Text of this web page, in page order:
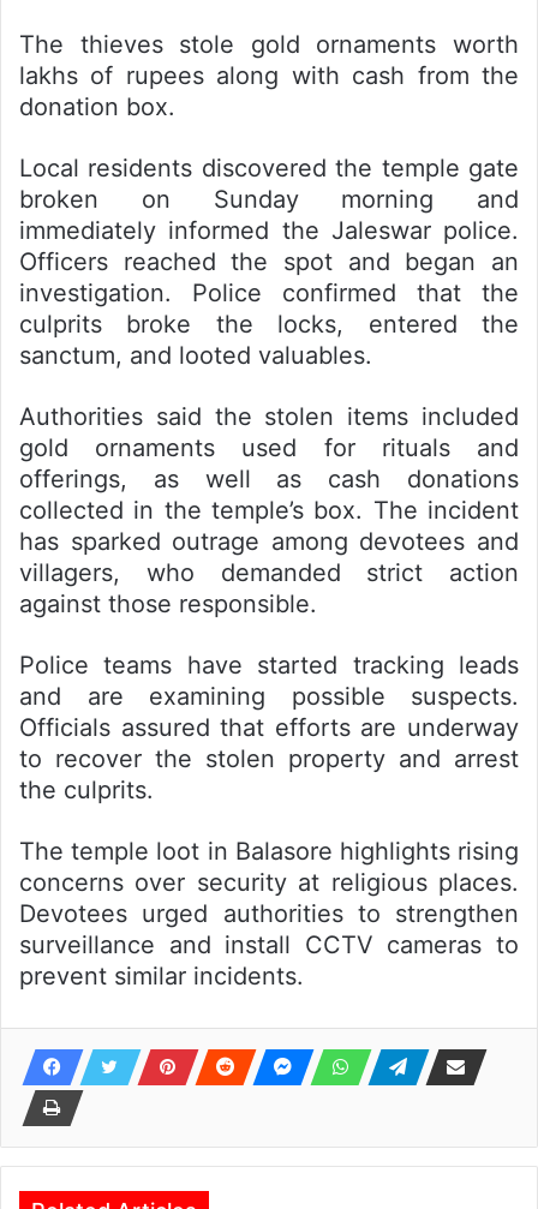
The thieves stole gold ornaments worth
lakhs of rupees along with cash from the
donation box.
Local residents discovered the temple gate
broken on Sunday morning and
immediately informed the Jaleswar police.
Officers reached the spot and began an
investigation. Police confirmed that the
culprits broke the locks, entered the
sanctum, and looted valuables.
Authorities said the stolen items included
gold ornaments used for rituals and
offerings, as well as cash donations
collected in the temple’s box. The incident
has sparked outrage among devotees and
villagers, who demanded strict action
against those responsible.
Police teams have started tracking leads
and are examining possible suspects.
Officials assured that efforts are underway
to recover the stolen property and arrest
the culprits.
The temple loot in Balasore highlights rising
concerns over security at religious places.
Devotees urged authorities to strengthen
surveillance and install CCTV cameras to
prevent similar incidents.